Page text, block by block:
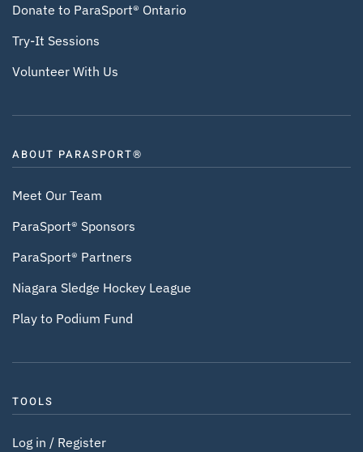
Donate to ParaSport® Ontario
Try-It Sessions
Volunteer With Us
ABOUT PARASPORT®
Meet Our Team
ParaSport® Sponsors
ParaSport® Partners
Niagara Sledge Hockey League
Play to Podium Fund
TOOLS
Log in / Register